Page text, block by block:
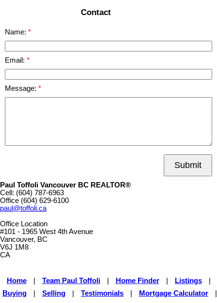
Contact
Name:
Email:
Message:
Submit
Paul Toffoli Vancouver BC REALTOR®
Cell: (604) 787-6963
Office (604) 629-6100
paul@toffoli.ca
Office Location
#101 - 1965 West 4th Avenue
Vancouver, BC
V6J 1M8
CA
Home Team Paul Toffoli Home Finder Listings
Buying
Selling Testimonials Mortgage Calculator